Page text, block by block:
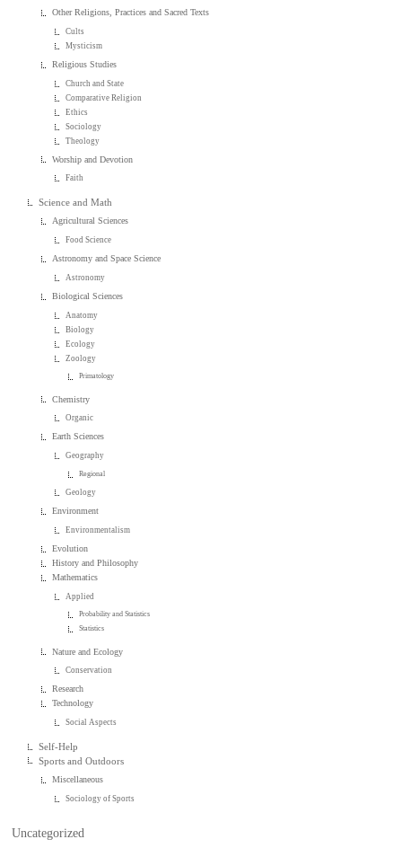
Other Religions, Practices and Sacred Texts
Cults
Mysticism
Religious Studies
Church and State
Comparative Religion
Ethics
Sociology
Theology
Worship and Devotion
Faith
Science and Math
Agricultural Sciences
Food Science
Astronomy and Space Science
Astronomy
Biological Sciences
Anatomy
Biology
Ecology
Zoology
Primatology
Chemistry
Organic
Earth Sciences
Geography
Regional
Geology
Environment
Environmentalism
Evolution
History and Philosophy
Mathematics
Applied
Probability and Statistics
Statistics
Nature and Ecology
Conservation
Research
Technology
Social Aspects
Self-Help
Sports and Outdoors
Miscellaneous
Sociology of Sports
Uncategorized